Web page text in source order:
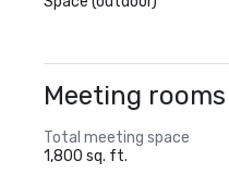
Meeting rooms
Total meeting space
1,800 sq. ft.